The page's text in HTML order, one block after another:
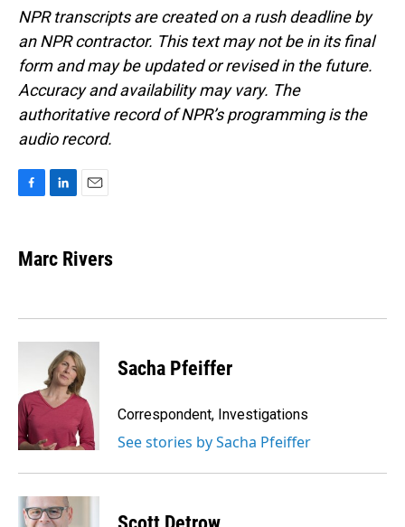
NPR transcripts are created on a rush deadline by
an NPR contractor. This text may not be in its final
form and may be updated or revised in the future.
Accuracy and availability may vary. The
authoritative record of NPR’s programming is the
audio record.
e
b
k
k
e
n
i
l
Marc Rivers
Sacha Pfeiffer
Correspondent, Investigations
See stories by Sacha Pfeiffer